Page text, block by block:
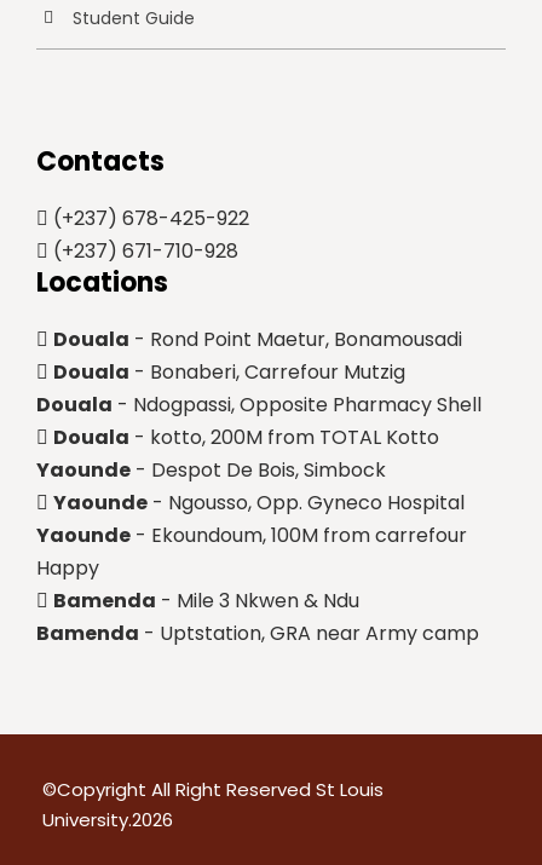
Student Guide
Contacts
(+237) 678-425-922
(+237) 671-710-928
Locations
Douala - Rond Point Maetur, Bonamousadi
Douala - Bonaberi, Carrefour Mutzig
Douala - Ndogpassi, Opposite Pharmacy Shell
Douala - kotto, 200M from TOTAL Kotto
Yaounde - Despot De Bois, Simbock
Yaounde - Ngousso, Opp. Gyneco Hospital
Yaounde - Ekoundoum, 100M from carrefour
Happy
Bamenda - Mile 3 Nkwen & Ndu
Bamenda - Uptstation, GRA near Army camp
©Copyright All Right Reserved St Louis
University.2026